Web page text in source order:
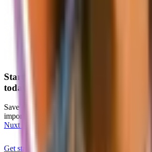
Start your
today
Save endless hours of development time and
important for your customers with our
Nuxt 3
Get started